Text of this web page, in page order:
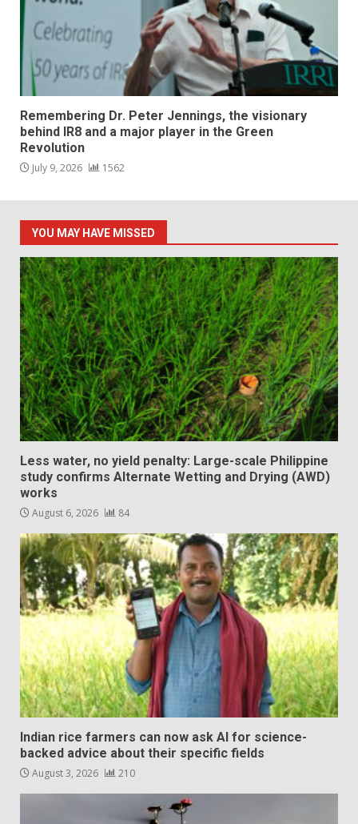
Remembering Dr. Peter Jennings, the visionary
behind IR8 and a major player in the Green
Revolution
July 9, 2026 1562
YOU MAY HAVE MISSED
Less water, no yield penalty: Large-scale Philippine
study confirms Alternate Wetting and Drying (AWD)
works
August 6, 2026 84
Indian rice farmers can now ask AI for science-
backed advice about their specific fields
August 3, 2026 210